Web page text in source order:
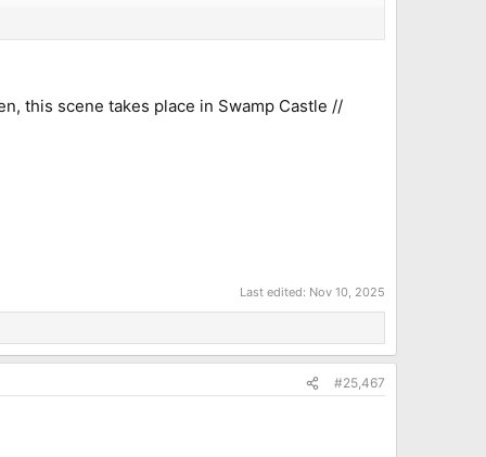
this scene takes place in Swamp Castle //
Last edited: Nov 10, 2025
#25,467